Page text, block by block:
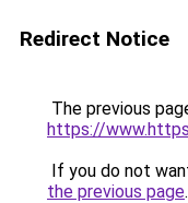
Redirect Notice
The previous
https://
If you do not
the previous page.